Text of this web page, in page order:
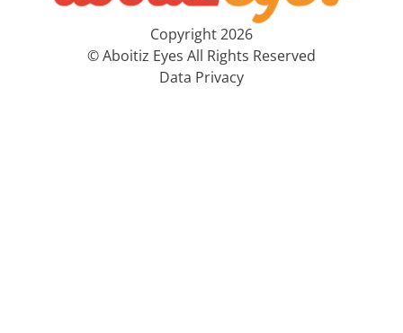
Copyright 2026
© Aboitiz Eyes All Rights Reserved
Data Privacy